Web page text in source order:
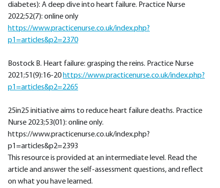
diabetes): A deep dive into heart failure. Practice Nurse
2022;52(7): online only
https://www.practicenurse.co.uk/index.php?
p1=articles&p2=2370
Bostock B. Heart failure: grasping the reins. Practice Nurse
2021;51(9):16-20 https://www.practicenurse.co.uk/index.php?
p1=articles&p2=2265
25in25 initiative aims to reduce heart failure deaths. Practice
Nurse 2023;53(01): online only.
https://www.practicenurse.co.uk/index.php?
p1=articles&p2=2393
This resource is provided at an intermediate level. Read the
article and answer the self-assessment questions, and reflect
on what you have learned.